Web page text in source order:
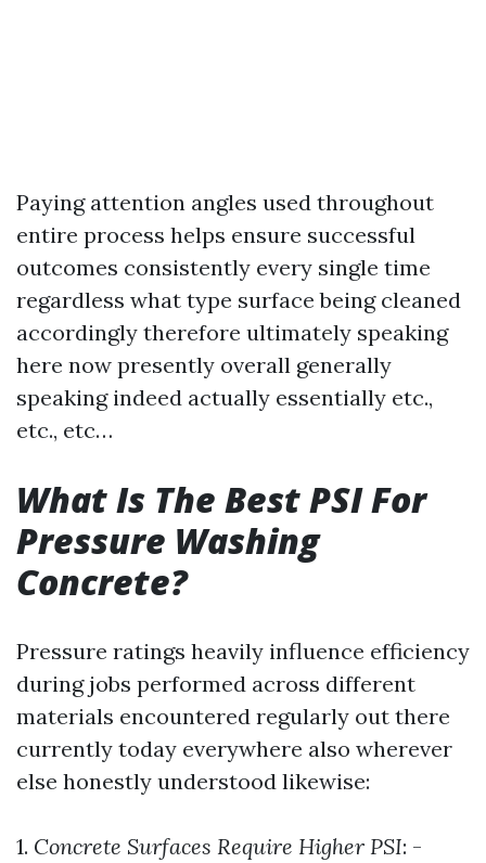
Paying attention angles used throughout
entire process helps ensure successful
outcomes consistently every single time
regardless what type surface being cleaned
accordingly therefore ultimately speaking
here now presently overall generally
speaking indeed actually essentially etc.,
etc., etc…
What Is The Best PSI For
Pressure Washing
Concrete?
Pressure ratings heavily influence efficiency
during jobs performed across different
materials encountered regularly out there
currently today everywhere also wherever
else honestly understood likewise:
1. Concrete Surfaces Require Higher PSI: -